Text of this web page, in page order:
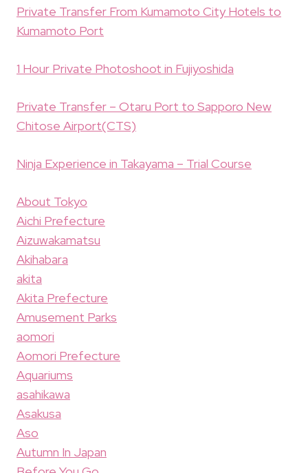
Private Transfer From Kumamoto City Hotels to
Kumamoto Port
1 Hour Private Photoshoot in Fujiyoshida
Private Transfer – Otaru Port to Sapporo New
Chitose Airport(CTS)
Ninja Experience in Takayama – Trial Course
About Tokyo
Aichi Prefecture
Aizuwakamatsu
Akihabara
akita
Akita Prefecture
Amusement Parks
aomori
Aomori Prefecture
Aquariums
asahikawa
Asakusa
Aso
Autumn In Japan